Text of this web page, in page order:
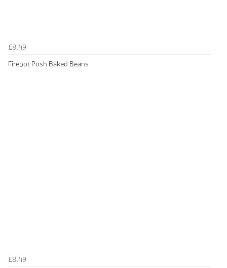
£8.49
Firepot Posh Baked Beans
£8.49